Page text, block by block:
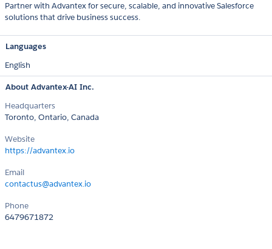
Partner with Advantex for secure, scalable, and innovative Salesforce
solutions that drive business success.
Languages
English
About Advantex-AI Inc.
Headquarters
Toronto, Ontario, Canada
Website
https://advantex.io
Email
contactus@advantex.io
Phone
6479671872